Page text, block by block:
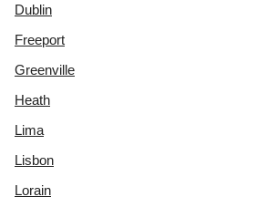
Dublin
Freeport
Greenville
Heath
Lima
Lisbon
Lorain